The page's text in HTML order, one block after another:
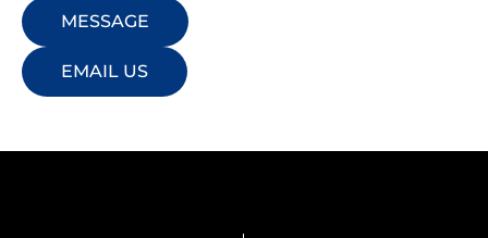
MESSAGE
EMAIL US